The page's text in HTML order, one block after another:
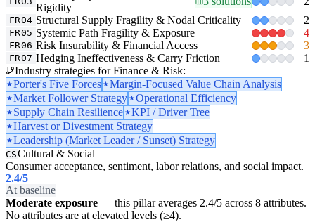
Rigidity
FR04 Structural Supply Fragility & Nodal Criticality 2
FR05 Systemic Path Fragility & Exposure 4
FR06 Risk Insurability & Financial Access 3
FR07 Hedging Ineffectiveness & Carry Friction
1
Industry strategies for Finance & Risk:
Porter's Five Forces
Margin-Focused Value Chain Analysis
Market Follower Strategy
Operational Efficiency
Supply Chain Resilience
KPI / Driver Tree
Harvest or Divestment Strategy
Leadership (Market Leader / Sunset) Strategy
CSCultural & Social
Consumer acceptance, sentiment, labor relations, and social impact.
2.4/5
At baseline
Moderate exposure — this pillar averages 2.4/5 across 8 attributes.
No attributes are at elevated levels (≥4).